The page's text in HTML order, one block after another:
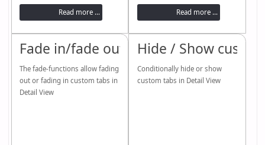
Read more ... Read more ...
Fade in/fade out custom tabs
The fade-functions allow fading
out or fading in custom tabs in
Detail View
Hide / Show
Conditionally hide or show
custom tabs in Detail View